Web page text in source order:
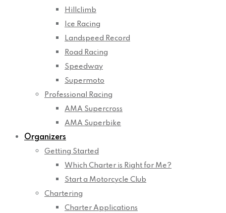
Hillclimb
Ice Racing
Landspeed Record
Road Racing
Speedway
Supermoto
Professional Racing
AMA Supercross
AMA Superbike
Organizers
Getting Started
Which Charter is Right for Me?
Start a Motorcycle Club
Chartering
Charter Applications